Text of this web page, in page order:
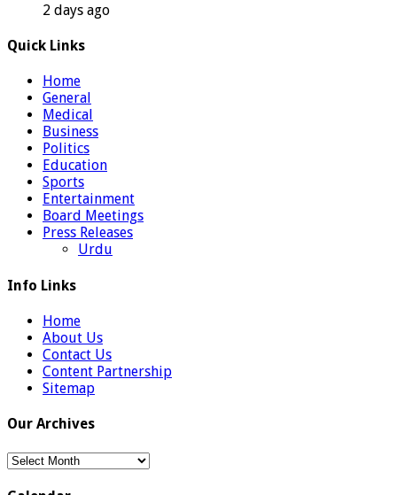
2 days ago
Quick Links
Home
General
Medical
Business
Politics
Education
Sports
Entertainment
Board Meetings
Press Releases
Urdu
Info Links
Home
About Us
Contact Us
Content Partnership
Sitemap
Our Archives
Our